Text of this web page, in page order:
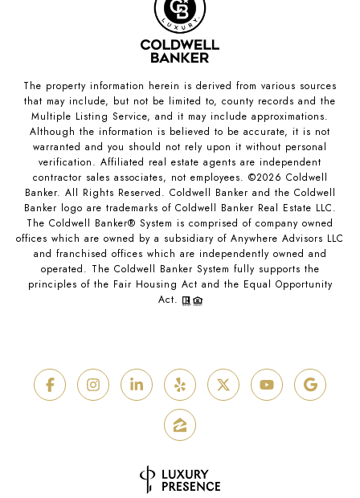
The property information herein is derived from various sources
that may include, but not be limited to, county records and the
Multiple Listing Service, and it may include approximations.
Although the information is believed to be accurate, it is not
warranted and you should not rely upon it without personal
verification. Affiliated real estate agents are independent
contractor sales associates, not employees. ©2026 Coldwell
Banker. All Rights Reserved. Coldwell Banker and the Coldwell
Banker logo are trademarks of Coldwell Banker Real Estate LLC.
The Coldwell Banker® System is comprised of company owned
offices which are owned by a subsidiary of Anywhere Advisors LLC
and franchised offices which are independently owned and
operated. The Coldwell Banker System fully supports the
principles of the Fair Housing Act and the Equal Opportunity
Act.